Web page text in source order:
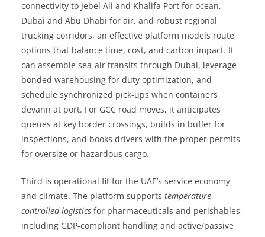
connectivity to Jebel Ali and Khalifa Port for ocean,
Dubai and Abu Dhabi for air, and robust regional
trucking corridors, an effective platform models route
options that balance time, cost, and carbon impact. It
can assemble sea-air transits through Dubai, leverage
bonded warehousing for duty optimization, and
schedule synchronized pick-ups when containers
devann at port. For GCC road moves, it anticipates
queues at key border crossings, builds in buffer for
inspections, and books drivers with the proper permits
for oversize or hazardous cargo.
Third is operational fit for the UAE’s service economy
and climate. The platform supports temperature-
controlled logistics for pharmaceuticals and perishables,
including GDP-compliant handling and active/passive